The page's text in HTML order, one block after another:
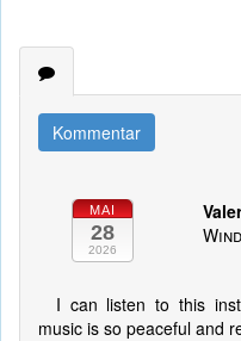
Kommentar
MAI
28
2026
I can listen to this
music is so peaceful and